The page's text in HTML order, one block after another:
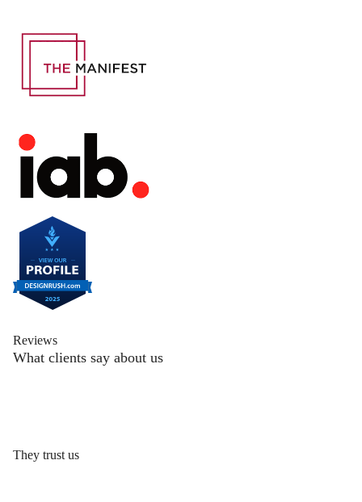
Reviews
What clients say about us
They trust us